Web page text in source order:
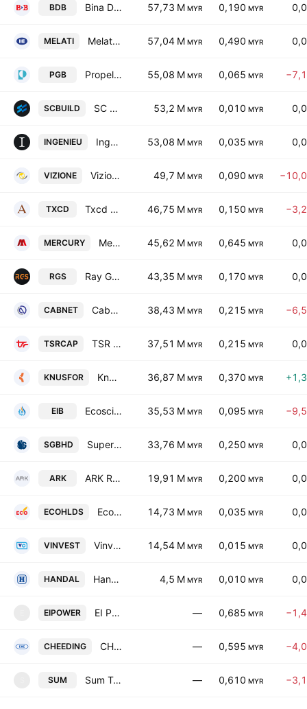
BDB Bina Darulaman Bhd. 57,73 M MYR 0,190 MYR
MELATI Melati Ehsan Holdings Bhd. 57,04 M MYR 0,490 MYR
PGB Propel Global Bhd. 55,08 M MYR 0,065 MYR
SCBUILD SC Estate Builder Bhd. 53,2 M MYR 0,010 MYR
INGENIEU Ingenieur Gudang Bhd 53,08 M MYR 0,035 MYR
VIZIONE Vizione Holdings Bhd. 49,7 M MYR 0,090 MYR
TXCD Txcd Bhd 46,75 M MYR 0,150 MYR
MERCURY Mercury Industries Bhd 45,62 M MYR 0,645 MYR
RGS Ray Go Solar Holdings Bhd. 43,35 M MYR 0,170 MYR
CABNET Cabnet Holdings Bhd. 38,43 M MYR 0,215 MYR
TSRCAP TSR Capital Bhd. 37,51 M MYR 0,215 MYR
KNUSFOR Knusford Bhd. 36,87 M MYR 0,370 MYR
EIB Ecoscience International Bhd. 35,53 M MYR 0,095 MYR
SGBHD Supergenics Bhd 33,76 M MYR 0,250 MYR
ARK ARK Resources Holdings Bhd. 19,91 M MYR 0,200 MYR
ECOHLDS Ecobuilt Holdings Bhd. 14,73 M MYR 0,035 MYR
VINVEST Vinvest Capital Holdings Bhd 14,54 M MYR 0,015 MYR
HANDAL Handal Energy Bhd. 4,5 M MYR 0,010 MYR
EIPOWER EI Power Berhad — 0,685 MYR
CHEEDING CHEEDING Holdings Bhd — 0,595 MYR
SUM Sum Technology Berhad — 0,610 MYR